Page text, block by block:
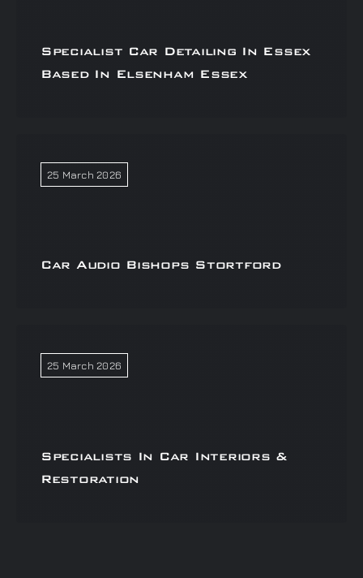
Specialist Car Detailing In Essex
Based In Elsenham Essex
25 March 2026
Car Audio Bishops Stortford
25 March 2026
Specialists In Car Interiors &
Restoration